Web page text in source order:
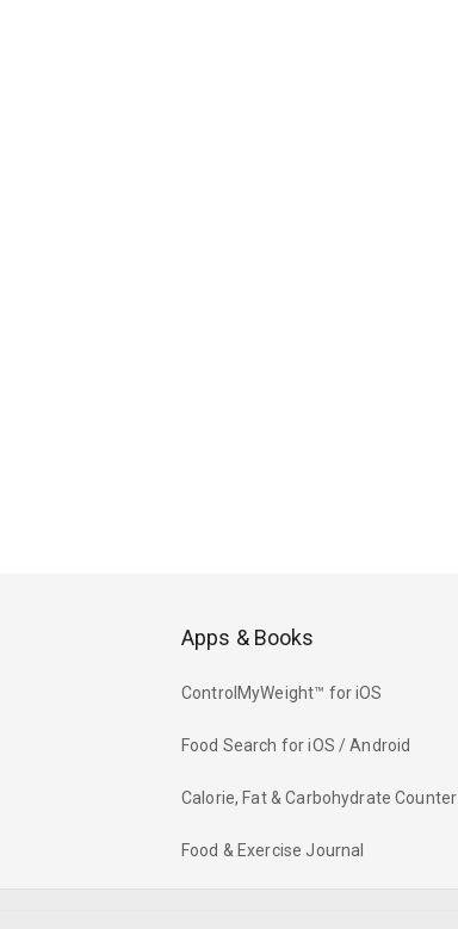
Apps & Books
ControlMyWeight™ for iOS
Food Search for iOS / Android
Calorie, Fat & Carbohydrate Counter
Food & Exercise Journal